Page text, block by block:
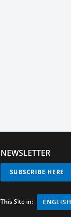
NEWSLETTER
SUBSCRIBE HERE
This Site in: ENGLISH